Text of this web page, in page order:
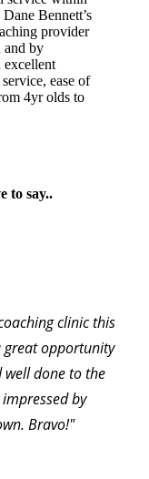
Bennett’s
provider
and by
excellent
ease of
4yr olds to
to say..
clinic this
great opportunity
done to the
by
Bravo!"